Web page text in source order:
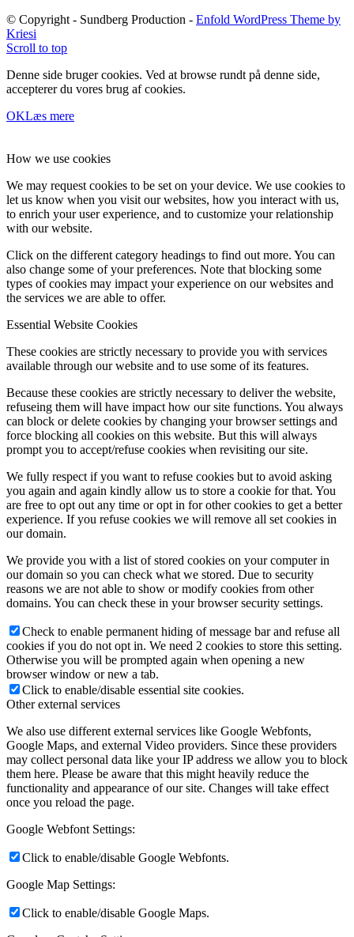
© Copyright - Sundberg Production - Enfold WordPress Theme by
Kriesi
Scroll to top
Denne side bruger cookies. Ved at browse rundt på denne side,
accepterer du vores brug af cookies.
OKLæs mere
How we use cookies
We may request cookies to be set on your device. We use cookies to
let us know when you visit our websites, how you interact with us,
to enrich your user experience, and to customize your relationship
with our website.
Click on the different category headings to find out more. You can
also change some of your preferences. Note that blocking some
types of cookies may impact your experience on our websites and
the services we are able to offer.
Essential Website Cookies
These cookies are strictly necessary to provide you with services
available through our website and to use some of its features.
Because these cookies are strictly necessary to deliver the website,
refuseing them will have impact how our site functions. You always
can block or delete cookies by changing your browser settings and
force blocking all cookies on this website. But this will always
prompt you to accept/refuse cookies when revisiting our site.
We fully respect if you want to refuse cookies but to avoid asking
you again and again kindly allow us to store a cookie for that. You
are free to opt out any time or opt in for other cookies to get a better
experience. If you refuse cookies we will remove all set cookies in
our domain.
We provide you with a list of stored cookies on your computer in
our domain so you can check what we stored. Due to security
reasons we are not able to show or modify cookies from other
domains. You can check these in your browser security settings.
Check to enable permanent hiding of message bar and refuse all
cookies if you do not opt in. We need 2 cookies to store this setting.
Otherwise you will be prompted again when opening a new
browser window or new a tab.
Click to enable/disable essential site cookies.
Other external services
We also use different external services like Google Webfonts,
Google Maps, and external Video providers. Since these providers
may collect personal data like your IP address we allow you to block
them here. Please be aware that this might heavily reduce the
functionality and appearance of our site. Changes will take effect
once you reload the page.
Google Webfont Settings:
Click to enable/disable Google Webfonts.
Google Map Settings:
Click to enable/disable Google Maps.